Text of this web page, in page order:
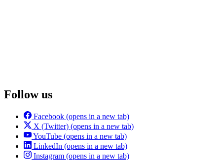
Follow us
Facebook (opens in a new tab)
X (Twitter) (opens in a new tab)
YouTube (opens in a new tab)
LinkedIn (opens in a new tab)
Instagram (opens in a new tab)